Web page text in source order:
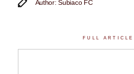
Author: Subiaco FC
FULL ARTICLE